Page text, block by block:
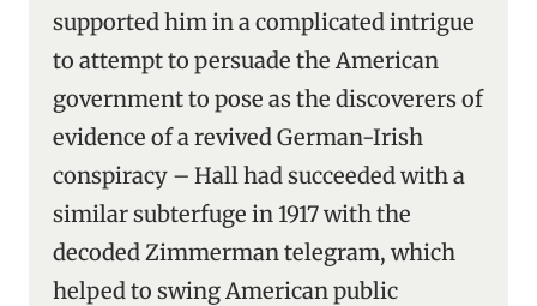
supported him in a complicated intrigue
to attempt to persuade the American
government to pose as the discoverers of
evidence of a revived German-Irish
conspiracy – Hall had succeeded with a
similar subterfuge in 1917 with the
decoded Zimmerman telegram, which
helped to swing American public